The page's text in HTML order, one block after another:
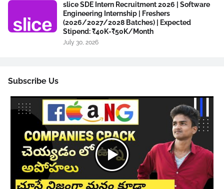
slice SDE Intern Recruitment 2026 | Software
Engineering Internship | Freshers
(2026/2027/2028 Batches) | Expected
Stipend: ₹40K-₹50K/Month
July 30, 2026
Subscribe Us